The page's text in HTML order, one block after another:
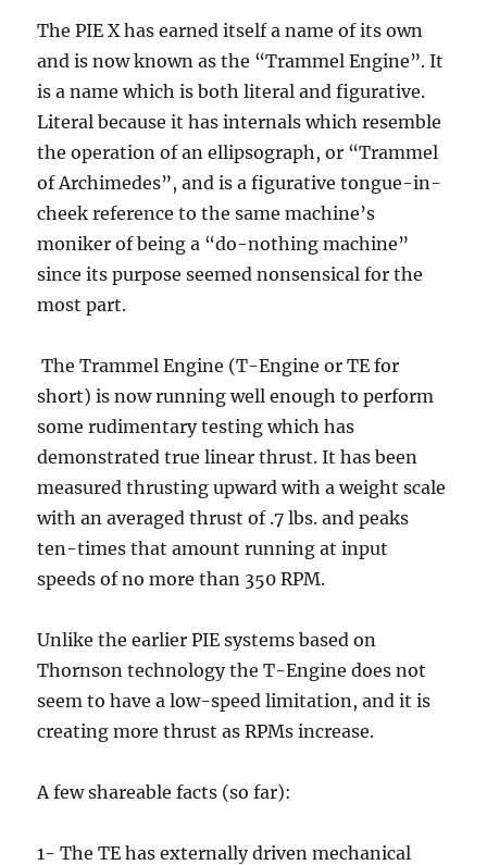
The PIE X has earned itself a name of its own
and is now known as the “Trammel Engine”. It
is a name which is both literal and figurative.
Literal because it has internals which resemble
the operation of an ellipsograph, or “Trammel
of Archimedes”, and is a figurative tongue-in-
cheek reference to the same machine’s
moniker of being a “do-nothing machine”
since its purpose seemed nonsensical for the
most part.
The Trammel Engine (T-Engine or TE for
short) is now running well enough to perform
some rudimentary testing which has
demonstrated true linear thrust. It has been
measured thrusting upward with a weight scale
with an averaged thrust of .7 lbs. and peaks
ten-times that amount running at input
speeds of no more than 350 RPM.
Unlike the earlier PIE systems based on
Thornson technology the T-Engine does not
seem to have a low-speed limitation, and it is
creating more thrust as RPMs increase.
A few shareable facts (so far):
1- The TE has externally driven mechanical